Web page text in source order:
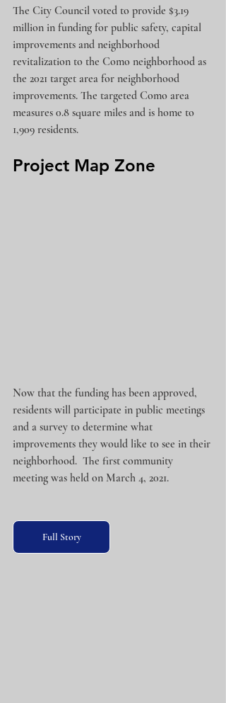
The City Council voted to provide $3.19
million in funding for public safety, capital
improvements and neighborhood
revitalization to the Como neighborhood as
the 2021 target area for neighborhood
improvements. The targeted Como area
measures 0.8 square miles and is home to
1,909 residents.
Project Map Zone
Now that the funding has been approved,
residents will participate in public meetings
and a survey to determine what
improvements they would like to see in their
neighborhood.  The first community
meeting was held on March 4, 2021.
Full Story